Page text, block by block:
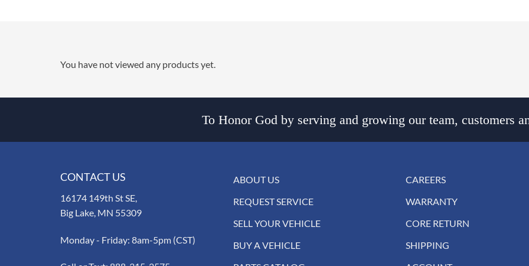
You have not viewed any products yet.
To Honor God by serving and growing our team, customers
CONTACT US
16174 149th St SE,
Big Lake, MN 55309
Monday - Friday: 8am-5pm (CST)
ABOUT US
REQUEST SERVICE
SELL YOUR VEHICLE
BUY A VEHICLE
CAREERS
WARRANTY
CORE RETURN
SHIPPING